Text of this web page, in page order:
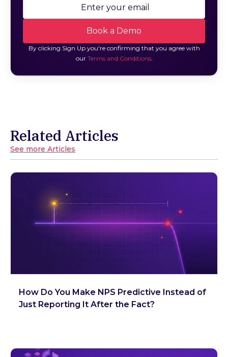
By clicking Sign Up you're confirming that you agree with
our Terms and Conditions.
Related Articles
See more Articles
How Do You Make NPS Predictive Instead of
Just Reporting It After the Fact?